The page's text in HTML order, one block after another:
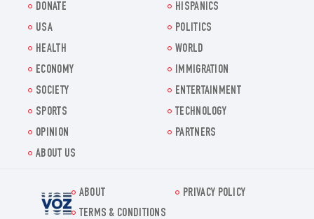
DONATE
HISPANICS
USA
POLITICS
HEALTH
WORLD
ECONOMY
IMMIGRATION
SOCIETY
ENTERTAINMENT
SPORTS
TECHNOLOGY
OPINION
PARTNERS
ABOUT US
Voz.us
ABOUT
PRIVACY POLICY
TERMS & CONDITIONS